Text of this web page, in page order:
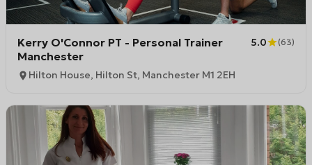
Kerry O'Connor PT - Personal Trainer
Manchester
5.0 (63)
Hilton House, Hilton St, Manchester M1 2EH